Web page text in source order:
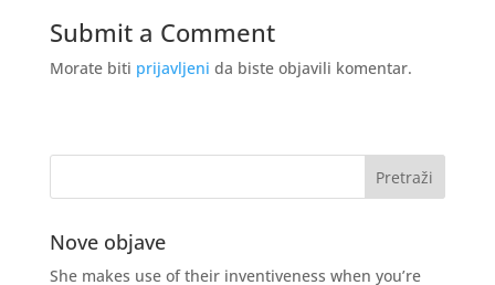
Submit a Comment
Morate biti prijavljeni da biste objavili komentar.
Nove objave
She makes use of their inventiveness when you’re